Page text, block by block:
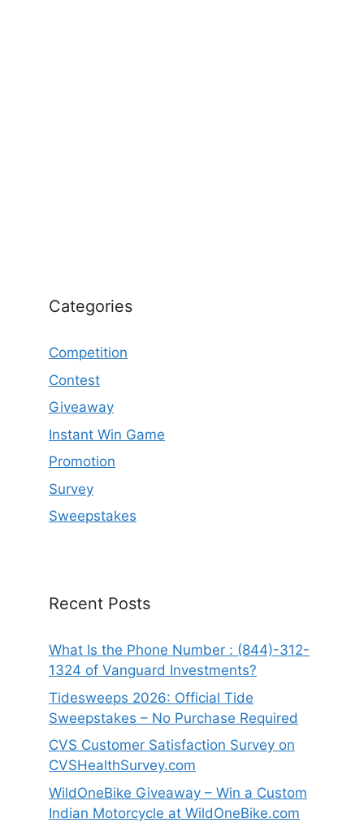
Categories
Competition
Contest
Giveaway
Instant Win Game
Promotion
Survey
Sweepstakes
Recent Posts
What Is the Phone Number : (844)-312-
1324 of Vanguard Investments?
Tidesweeps 2026: Official Tide
Sweepstakes – No Purchase Required
CVS Customer Satisfaction Survey on
CVSHealthSurvey.com
WildOneBike Giveaway – Win a Custom
Indian Motorcycle at WildOneBike.com